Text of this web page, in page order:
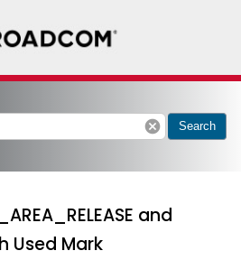
cancel Search
and
Used Mark